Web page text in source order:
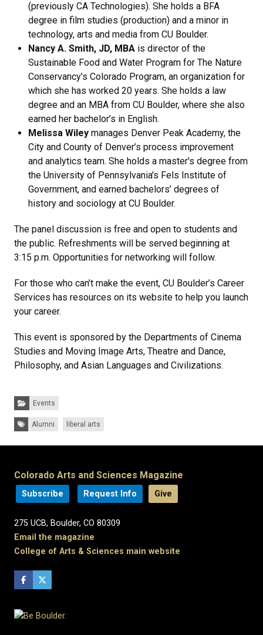
(previously CA Technologies). She holds a BFA
degree in film studies (production) and a minor in
technology, arts and media from CU Boulder.
Nancy A. Smith, JD, MBA is director of the
Sustainable Food and Water Program for The Nature
Conservancy’s Colorado Program, an organization for
which she has worked 20 years. She holds a law
degree and an MBA from CU Boulder, where she also
earned her bachelor’s in English.
Melissa Wiley manages Denver Peak Academy, the
City and County of Denver’s process improvement
and analytics team. She holds a master's degree from
the University of Pennsylvania's Fels Institute of
Government, and earned bachelors’ degrees of
history and sociology at CU Boulder.
The panel discussion is free and open to students and
the public. Refreshments will be served beginning at
3:15 p.m. Opportunities for networking will follow.
For those who can’t make the event, CU Boulder’s Career
Services has resources on its website to help you launch
your career.
This event is sponsored by the Departments of Cinema
Studies and Moving Image Arts, Theatre and Dance,
Philosophy, and Asian Languages and Civilizations.
Categories:
Events
Tags: Alumni liberal arts
Colorado Arts and Sciences Magazine
Subscribe Request Info Give
275 UCB, Boulder, CO 80309
Email the magazine
College of Arts & Sciences main website